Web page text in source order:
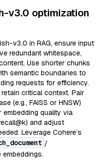
v3.0 optimization
v3.0 in RAG, ensure input
redundant whitespace,
Use shorter chunks
semantic boundaries to
requests for efficiency.
critical context. Pair
(e.g., FAISS or HNSW)
quality via
and adjust
Leverage Cohere’s
/